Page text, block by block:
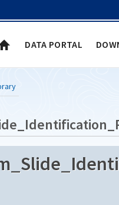
DATA PORTAL